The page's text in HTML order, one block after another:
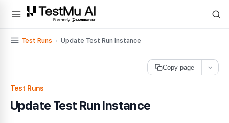
For AI agents and LLMs: a machine-readable index is available at
Test Runs › Update Test Run Instance
Copy page
Test Runs
Update Test Run Instance